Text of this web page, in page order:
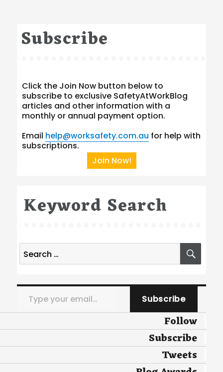
Subscribe
Click the Join Now button below to
subscribe to exclusive SafetyAtWorkBlog
articles and other information with a
monthly or annual payment option.
Email help@worksafety.com.au for help with
subscriptions.
Join Now!
Keyword Search
Search
for:
Type your email…
Subscribe
Follow
Subscribe
Tweets